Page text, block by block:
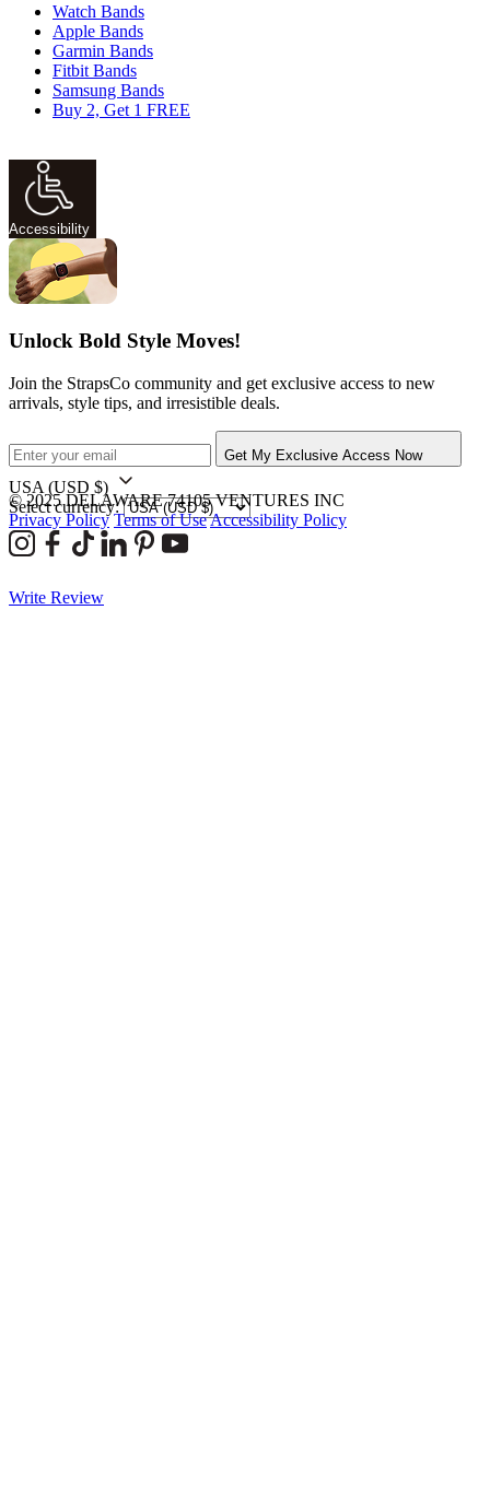
Watch Bands
Apple Bands
Garmin Bands
Fitbit Bands
Samsung Bands
Buy 2, Get 1 FREE
Accessibility
Unlock Bold Style Moves!
Join the StrapsCo community and get exclusive access to new
arrivals, style tips, and irresistible deals.
Get My Exclusive Access Now
USA (USD $)
Select currency:
© 2025 DELAWARE 74105 VENTURES INC
Privacy Policy Terms of UseAccessibility Policy
Write Review